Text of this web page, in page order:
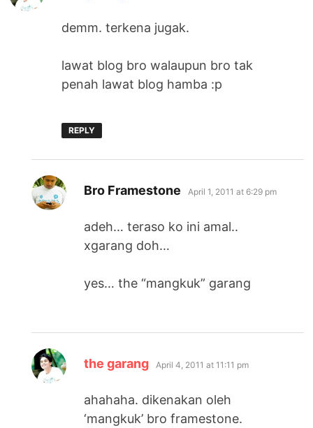
demm. terkena jugak.
lawat blog bro walaupun bro tak
penah lawat blog hamba :p
REPLY
Bro Framestone says:
April 1, 2011 at 6:29 pm
adeh… teraso ko ini amal..
xgarang doh…
yes… the “mangkuk” garang
the garang says:
April 4, 2011 at 11:11 pm
ahahaha. dikenakan oleh
‘mangkuk’ bro framestone.